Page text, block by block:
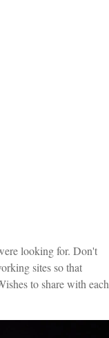
looking for. Don't
sites so that
to share with each